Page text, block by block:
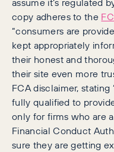
copy adheres to the
“consumers are
kept appropriately
their honest and
their site even more
FCA disclaimer,
fully qualified to
only for firms who are
Financial Conduct
sure they are getting